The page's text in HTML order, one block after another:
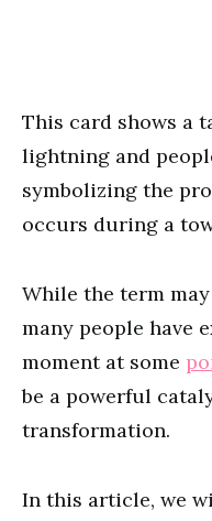
This card shows a
lightning and
symbolizing the
occurs during a
While the term
many people have
moment at some
be a powerful
transformation.
In this article, we